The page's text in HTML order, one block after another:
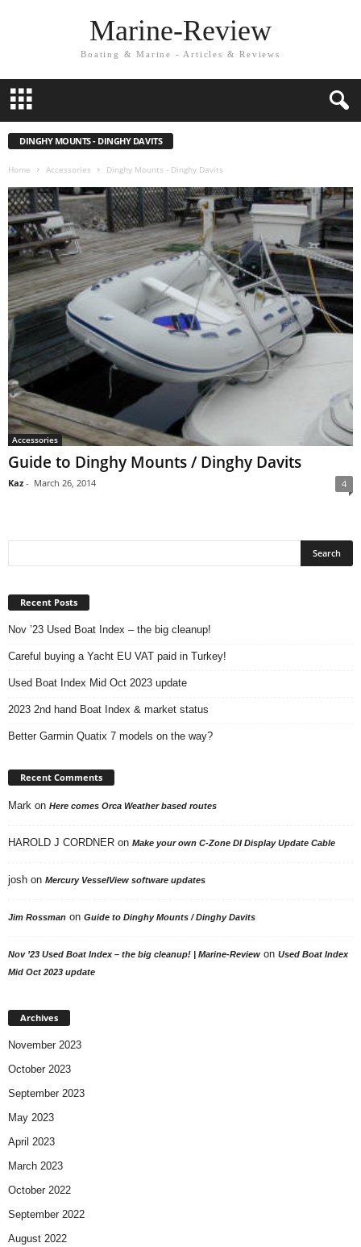
Marine-Review
Boating & Marine - Articles & Reviews
DINGHY MOUNTS - DINGHY DAVITS
Home Accessories Dinghy Mounts - Dinghy Davits
Accessories
Guide to Dinghy Mounts / Dinghy Davits
Kaz - March 26, 2014 4
Recent Posts
Nov ’23 Used Boat Index – the big cleanup!
Careful buying a Yacht EU VAT paid in Turkey!
Used Boat Index Mid Oct 2023 update
2023 2nd hand Boat Index & market status
Better Garmin Quatix 7 models on the way?
Recent Comments
Mark on Here comes Orca Weather based routes
HAROLD J CORDNER on Make your own C-Zone DI Display Update Cable
josh on Mercury VesselView software updates
Jim Rossman on Guide to Dinghy Mounts / Dinghy Davits
Nov ’23 Used Boat Index – the big cleanup! | Marine-Review on Used Boat Index
Mid Oct 2023 update
Archives
November 2023
October 2023
September 2023
May 2023
April 2023
March 2023
October 2022
September 2022
August 2022